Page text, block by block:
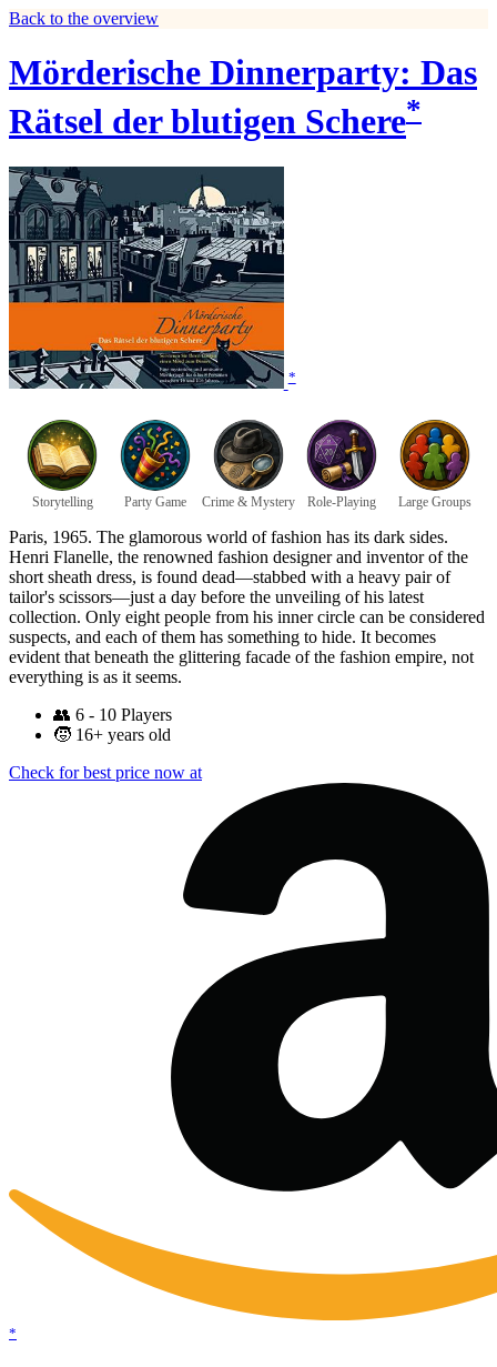
Back to the overview
Mörderische Dinnerparty: Das
Rätsel der blutigen Schere*
*
Storytelling Party Game Crime & Mystery Role-Playing Large Groups
Paris, 1965. The glamorous world of fashion has its dark sides.
Henri Flanelle, the renowned fashion designer and inventor of the
short sheath dress, is found dead—stabbed with a heavy pair of
tailor's scissors—just a day before the unveiling of his latest
collection. Only eight people from his inner circle can be considered
suspects, and each of them has something to hide. It becomes
evident that beneath the glittering facade of the fashion empire, not
everything is as it seems.
👥 6 - 10 Players
🧒 16+ years old
Check for best price now at
*